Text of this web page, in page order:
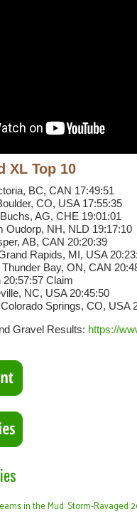
XL Top 10
BC, CAN 17:49:51
CO, USA 17:55:35
AG, CHE 19:01:01
Oudorp, NH, NLD 19:17:10
AB, CAN 20:20:39
Rapids, MI, USA
Bay, ON, CAN
Claim
NC, USA 20:45:50
Springs, CO, USA
Gravel Results: https://
in the Mud: Storm-Ravaged